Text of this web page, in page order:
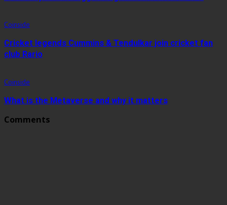
Coinside
Cricket legends Cummins & Tendulkar join cricket fan
club Rario
Coinside
What is the Metaverse and why it matters
Comments